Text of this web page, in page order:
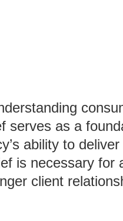
serves as a
ability to
is necessary for
client